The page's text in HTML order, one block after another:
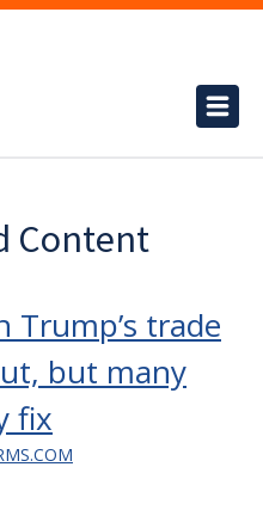
Content
Trump’s trade
but many
fix